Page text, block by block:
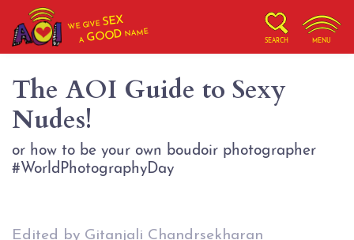
WE GIVESEX
AGOOD NAME
SEARCH MENU
The AOI Guide to Sexy
Nudes!
or how to be your own boudoir photographer
#WorldPhotographyDay
Edited by Gitanjali Chandrsekharan